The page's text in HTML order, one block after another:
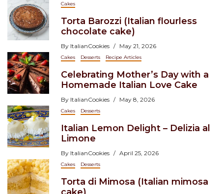
Cakes
Torta Barozzi (Italian flourless
chocolate cake)
By ItalianCookies May 21, 2026
Cakes Desserts Recipe Articles
Celebrating Mother’s Day with a
Homemade Italian Love Cake
By ItalianCookies May 8, 2026
Cakes Desserts
Italian Lemon Delight – Delizia al
Limone
By ItalianCookies April 25, 2026
Cakes Desserts
Torta di Mimosa (Italian mimosa